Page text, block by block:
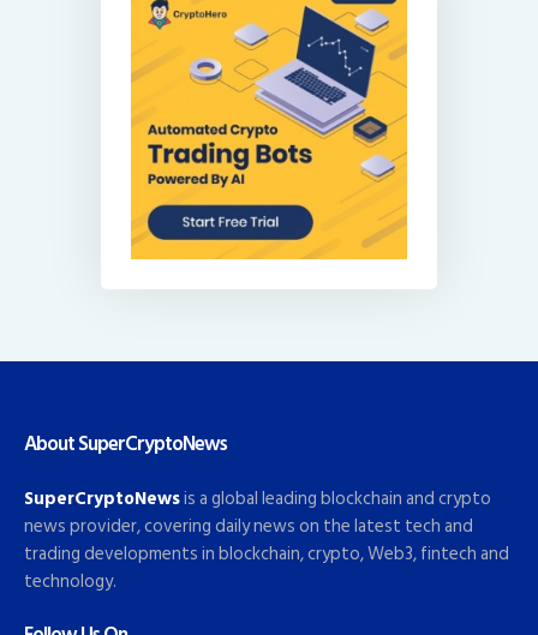
About SuperCryptoNews
SuperCryptoNewsis a global leading blockchain and crypto
news provider, covering daily news on the latest tech and
trading developments in blockchain, crypto, Web3, fintech and
technology.